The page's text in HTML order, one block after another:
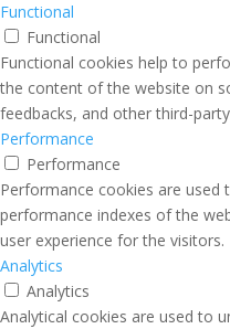
Functional
Functional
Functional cookies help to
the content of the website on
feedbacks, and other third-
Performance
Performance
Performance cookies are used
performance indexes of the
user experience for the visitors.
Analytics
Analytics
Analytical cookies are used to